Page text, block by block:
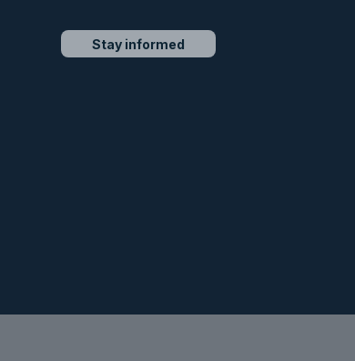
Stay informed